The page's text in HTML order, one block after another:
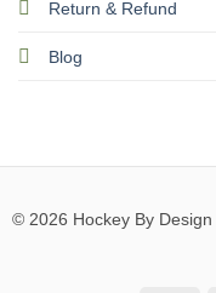
Return & Refund
Blog
© 2026 Hockey By Design